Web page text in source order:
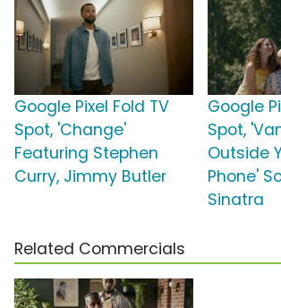
Google Pixel Fold TV
Spot, 'Change'
Featuring Stephen
Curry, Jimmy Butler
Google
Spot,
Outside
Phone'
Sinatra
Related Commercials